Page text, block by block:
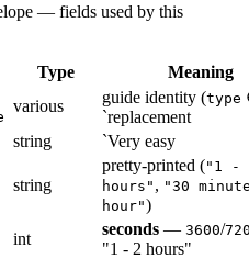
— fields used by this
Type Meaning
various guide identity (type
`replacement
string `Very easy
string
pretty-printed ("1 -
hours" , "30
hour")
int
seconds — 3600/
"1 - 2 hours"